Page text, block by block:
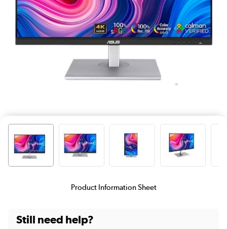
Product Information Sheet
Still need help?